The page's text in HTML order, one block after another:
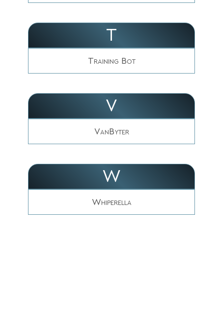
T
Training Bot
V
VanByter
W
Whiperella